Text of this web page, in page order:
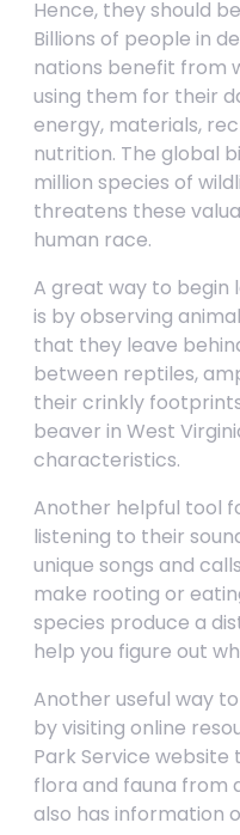
Hence, they should
Billions of people in
nations benefit from
using them for their
energy, materials,
nutrition. The global
million species of
threatens these
human race.
A great way to begin
is by observing
that they leave
between reptiles,
their crinkly
beaver in West
characteristics.
Another helpful tool
listening to their
unique songs and
make rooting or
species produce a
help you figure out
Another useful way
by visiting online
Park Service
flora and fauna from
also has information